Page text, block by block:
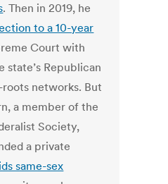
. Then in 2019, he
to a 10-year
Court with
state’s Republican
roots networks. But
a member of the
Society,
a private
same-sex